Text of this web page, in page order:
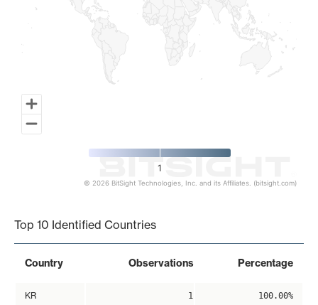
1
© 2026 BitSight Technologies, Inc. and its Affiliates. (bitsight.com)
Top 10 Identified Countries
Country Observations Percentage
KR 1 100.00%